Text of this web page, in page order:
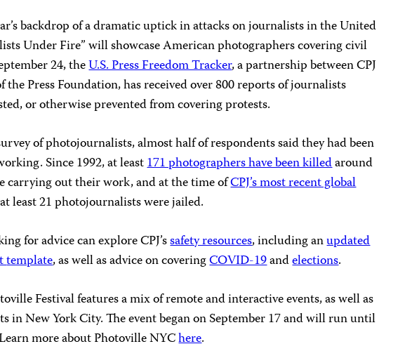
backdrop of a dramatic uptick in attacks on journalists in the United
Under Fire” will showcase American photographers covering civil
24, theU.S. Press Freedom Tracker, a partnership between CPJ
the Press Foundation, has received over 800 reports of journalists
or otherwise prevented from covering protests.
of photojournalists, almost half of respondents said they had been
Since 1992, at least171 photographers have been killedaround
carrying out their work, and at the time ofCPJ’s most recent global
least 21 photojournalists were jailed.
for advice can explore CPJ’ssafety resources, including anupdated
template, as well as advice on coveringCOVID-19andelections.
Festival features a mix of remote and interactive events, as well as
in New York City. The event began on September 17 and will run until
more about Photoville NYChere.